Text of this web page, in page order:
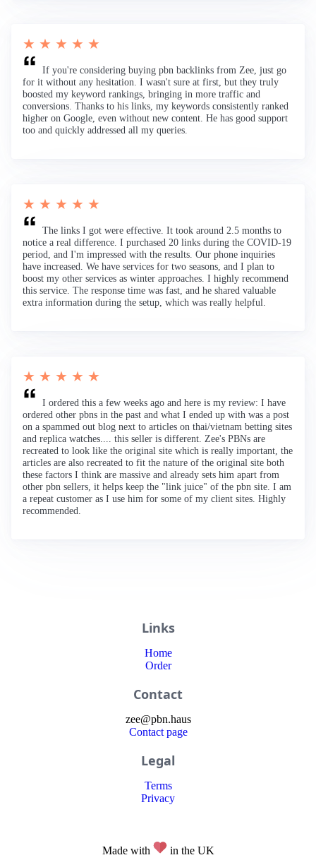
★ ★ ★ ★ ★
If you're considering buying pbn backlinks from Zee, just go
for it without any hesitation. I wasn't sure at first, but they truly
boosted my keyword rankings, bringing in more traffic and
conversions. Thanks to his links, my keywords consistently ranked
higher on Google, even without new content. He has good support
too and quickly addressed all my queries.
★ ★ ★ ★ ★
The links I got were effective. It took around 2.5 months to
notice a real difference. I purchased 20 links during the COVID-19
period, and I'm impressed with the results. Our phone inquiries
have increased. We have services for two seasons, and I plan to
boost my other services as winter approaches. I highly recommend
this service. The response time was fast, and he shared valuable
extra information during the setup, which was really helpful.
★ ★ ★ ★ ★
I ordered this a few weeks ago and here is my review: I have
ordered other pbns in the past and what I ended up with was a post
on a spammed out blog next to articles on thai/vietnam betting sites
and replica watches.... this seller is different. Zee's PBNs are
recreated to look like the original site which is really important, the
articles are also recreated to fit the nature of the original site both
these factors I think are massive and already sets him apart from
other pbn sellers, it helps keep the "link juice" of the pbn site. I am
a repeat customer as I use him for some of my client sites. Highly
recommended.
Links
Home
Order
Contact
zee@pbn.haus
Contact page
Legal
Terms
Privacy
Made with in the UK